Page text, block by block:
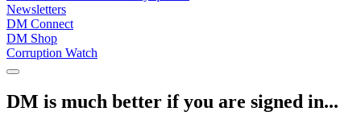
Newsletters
DM Connect
DM Shop
Corruption Watch
DM is much better if you are signed in...